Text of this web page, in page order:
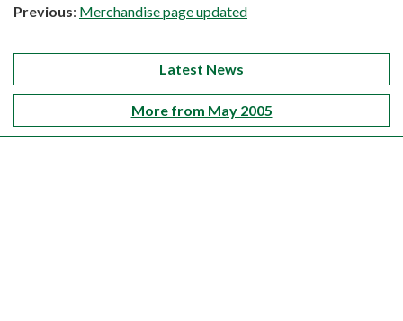
Previous: Merchandise page updated
Latest News
More from May 2005